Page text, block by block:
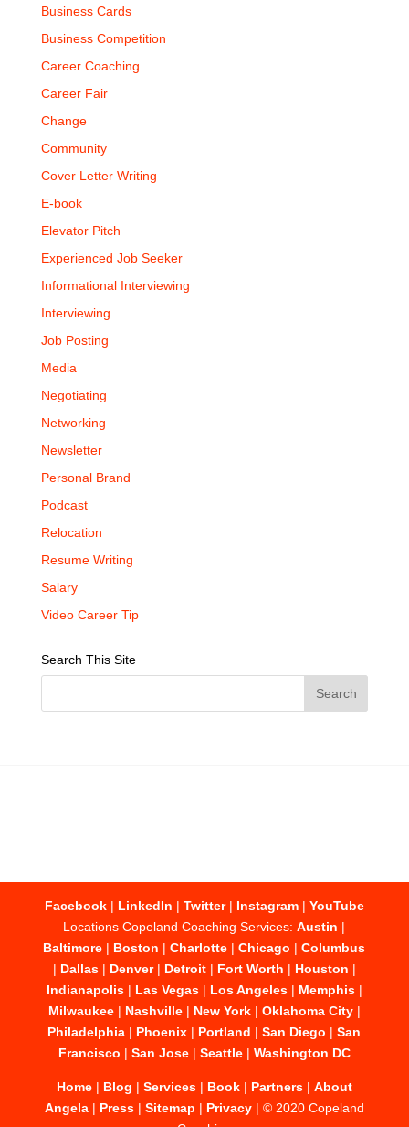
Business Cards
Business Competition
Career Coaching
Career Fair
Change
Community
Cover Letter Writing
E-book
Elevator Pitch
Experienced Job Seeker
Informational Interviewing
Interviewing
Job Posting
Media
Negotiating
Networking
Newsletter
Personal Brand
Podcast
Relocation
Resume Writing
Salary
Video Career Tip
Search This Site
Facebook| LinkedIn | Twitter| Instagram| YouTube
Locations Copeland Coaching Services:Austin |
Baltimore | Boston |Charlotte |Chicago |Columbus
| Dallas| Denver| Detroit| Fort Worth | Houston |
Indianapolis| Las Vegas| Los Angeles| Memphis|
Milwaukee| Nashville| New York| Oklahoma City|
Philadelphia | Phoenix | Portland |San Diego |San
Francisco | San Jose| Seattle| Washington DC
Home| Blog | Services| Book| Partners| About
Angela| Press| Sitemap | Privacy| © 2020 Copeland